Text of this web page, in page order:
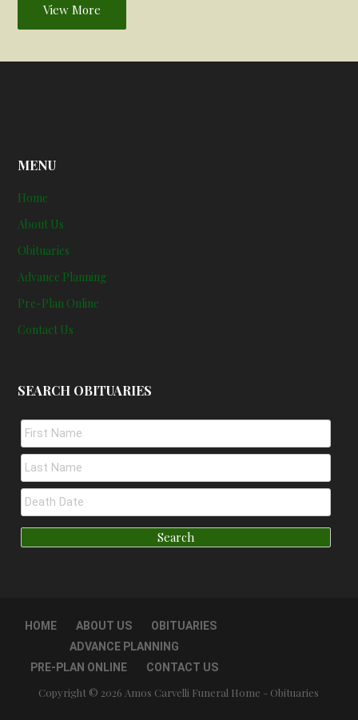
View More
MENU
Home
About Us
Obituaries
Advance Planning
Pre-Plan Online
Contact Us
SEARCH OBITUARIES
HOME ABOUT US
OBITUARIES
ADVANCE PLANNING
PRE-PLAN ONLINE
CONTACT US
Copyright © 2026 Amos Carvelli Funeral Home - Obituaries